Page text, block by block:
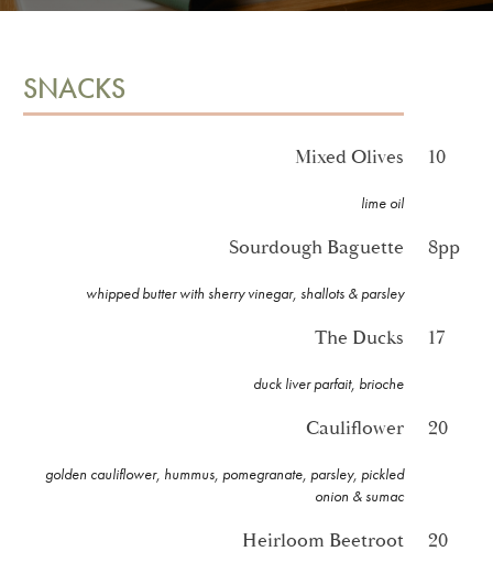
SNACKS
Mixed Olives 10
lime oil
Sourdough Baguette 8pp
whipped butter with sherry vinegar, shallots & parsley
The Ducks 17
duck liver parfait, brioche
Cauliflower 20
golden cauliflower, hummus, pomegranate, parsley, pickled
onion & sumac
Heirloom Beetroot 20